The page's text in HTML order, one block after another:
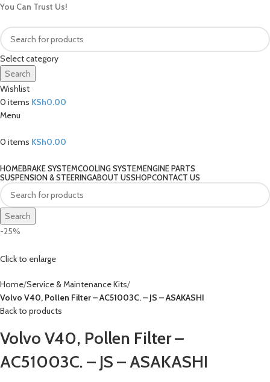
You Can Trust Us!
Select category
Search
Wishlist
0 items KSh0.00
Menu
0 items KSh0.00
HOMEBRAKE SYSTEMCOOLING SYSTEMENGINE PARTS
SUSPENSION & STEERINGABOUT USSHOPCONTACT US
Search
-25%
Click to enlarge
Home Service & Maintenance Kits
Volvo V40, Pollen Filter – AC51003C. – JS – ASAKASHI
Back to products
Volvo V40, Pollen Filter –
AC51003C. – JS – ASAKASHI